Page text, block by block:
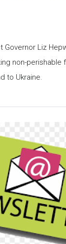
Governor Liz
non-perishable
to Ukraine.